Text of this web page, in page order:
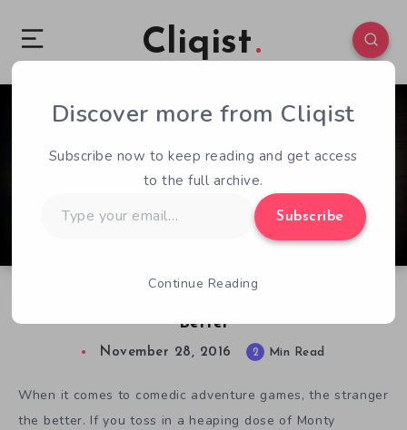
Cliqist
Better
0 96
November 28, 2016 2 Min Read
When it comes to comedic adventure games, the stranger
the better. If you toss in a heaping dose of Monty
Discover more from Cliqist
Subscribe now to keep reading and get access
to the full archive.
your
Subscribe
Continue Reading